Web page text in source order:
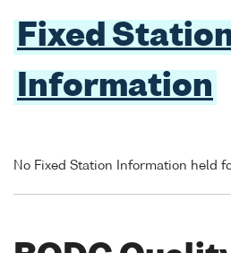
Fixed
Information
No Fixed Station Information held